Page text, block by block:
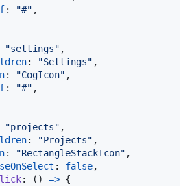
: "#" ,
"settings" ,
: "Settings" ,
: "CogIcon" ,
: "#" ,
"projects" ,
: "Projects" ,
: "RectangleStackIcon" ,
: false,
: ( ) => {